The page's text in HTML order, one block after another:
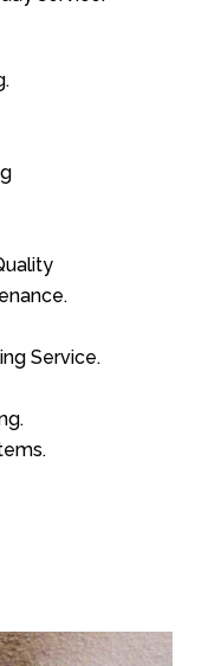
Service.